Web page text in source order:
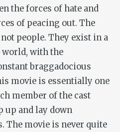
the forces of hate and
of peacing out. The
people. They exist in a
with the
braggadocious
movie is essentially one
member of the cast
up and lay down
The movie is never quite